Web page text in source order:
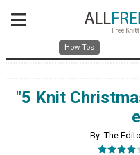
How Tos
"5 Knit
By: The